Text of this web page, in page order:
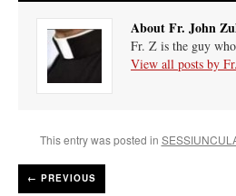
About Fr. John
Fr. Z is the guy
View all posts by
This entry was posted in
← PREVIOUS